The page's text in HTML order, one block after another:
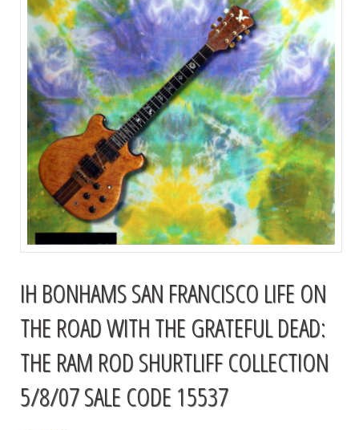
IH BONHAMS SAN FRANCISCO LIFE ON
THE ROAD WITH THE GRATEFUL DEAD:
THE RAM ROD SHURTLIFF COLLECTION
5/8/07 SALE CODE 15537